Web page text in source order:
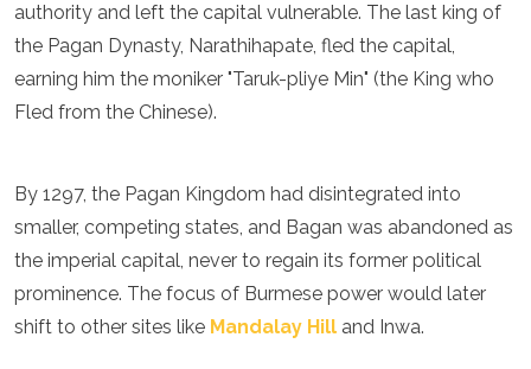
authority and left the capital vulnerable. The last king of
the Pagan Dynasty, Narathihapate, fled the capital,
earning him the moniker "Taruk-pliye Min" (the King who
Fled from the Chinese).
By 1297, the Pagan Kingdom had disintegrated into
smaller, competing states, and Bagan was abandoned as
the imperial capital, never to regain its former political
prominence. The focus of Burmese power would later
shift to other sites like Mandalay Hill and Inwa.